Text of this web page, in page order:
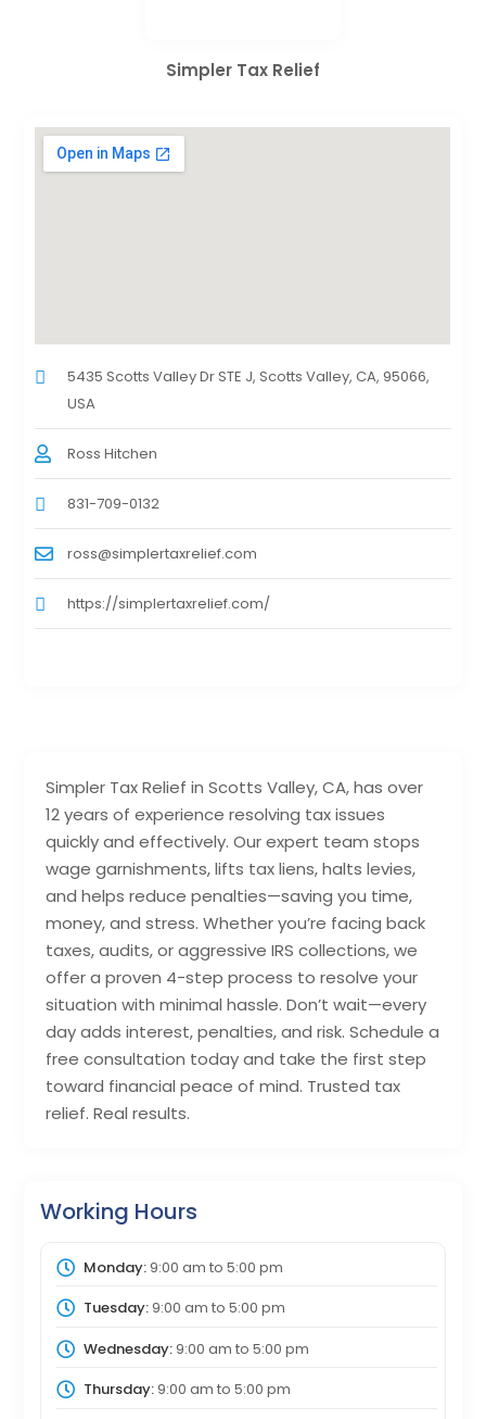
Simpler Tax Relief in Scotts Valley, CA, has over
12 years of experience resolving tax issues
quickly and effectively. Our expert team stops
wage garnishments, lifts tax liens, halts levies,
and helps reduce penalties—saving you time,
money, and stress. Whether you’re facing back
taxes, audits, or aggressive IRS collections, we
offer a proven 4-step process to resolve your
situation with minimal hassle. Don’t wait—every
day adds interest, penalties, and risk. Schedule a
free consultation today and take the first step
toward financial peace of mind. Trusted tax
relief. Real results.
Working Hours
Monday:9:00 am to 5:00 pm
Tuesday:9:00 am to 5:00 pm
Wednesday:9:00 am to 5:00 pm
Thursday:9:00 am to 5:00 pm
Simpler Tax Relief
5435 Scotts Valley Dr STE J, Scotts Valley, CA, 95066,
USA
Ross Hitchen
831-709-0132
ross@simplertaxrelief.com
https://simplertaxrelief.com/